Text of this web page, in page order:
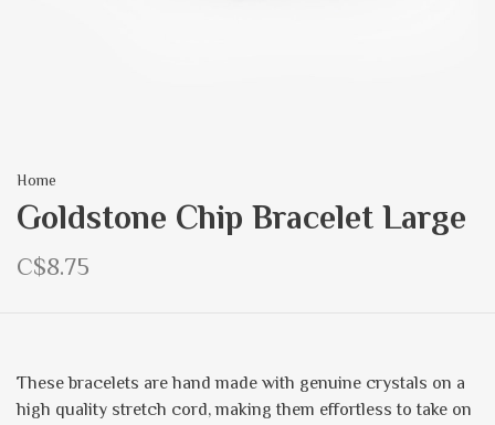
Home
Goldstone Chip Bracelet Large
C$8.75
These bracelets are hand made with genuine crystals on a
high quality stretch cord, making them effortless to take on